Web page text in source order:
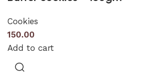
Cookies
150.00
Add to cart